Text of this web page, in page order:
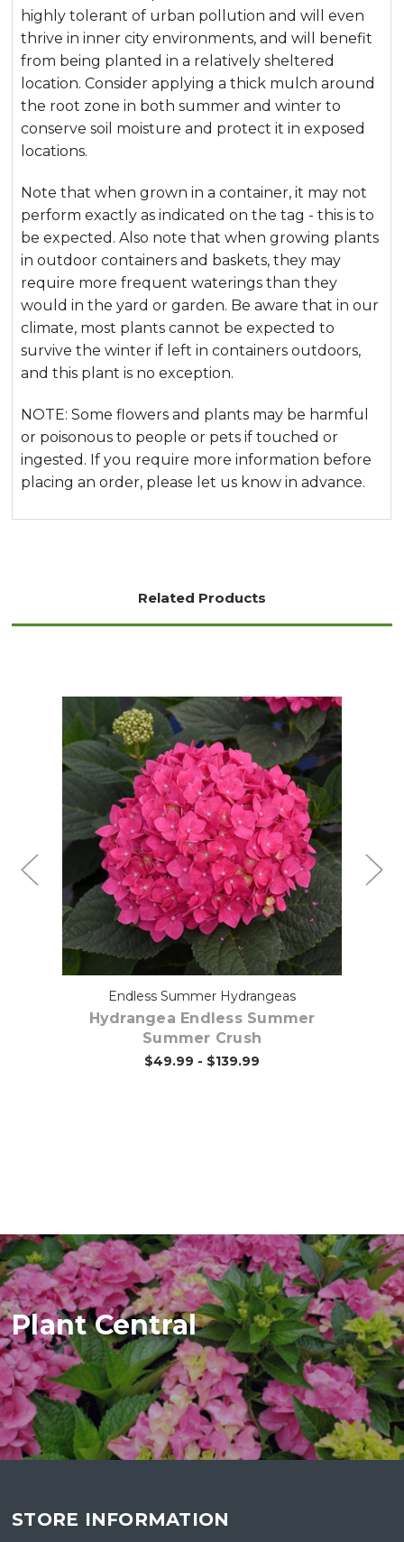
highly tolerant of urban pollution and will even
thrive in inner city environments, and will benefit
from being planted in a relatively sheltered
location. Consider applying a thick mulch around
the root zone in both summer and winter to
conserve soil moisture and protect it in exposed
locations.
Note that when grown in a container, it may not
perform exactly as indicated on the tag - this is to
be expected. Also note that when growing plants
in outdoor containers and baskets, they may
require more frequent waterings than they
would in the yard or garden. Be aware that in our
climate, most plants cannot be expected to
survive the winter if left in containers outdoors,
and this plant is no exception.
NOTE: Some flowers and plants may be harmful
or poisonous to people or pets if touched or
ingested. If you require more information before
placing an order, please let us know in advance.
Related Products
Choose Options
Endless Summer Hydrangeas
Hydrangea Endless Summer
Summer Crush
$49.99 - $139.99
Plant Central
STORE INFORMATION